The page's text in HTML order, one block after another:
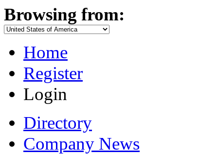
Browsing from:
Home
Register
Login
Directory
Company News